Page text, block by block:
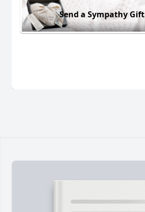
Send a Sympathy Gift